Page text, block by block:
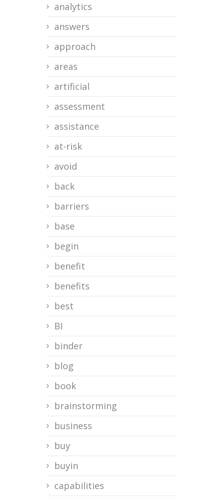
analytics
answers
approach
areas
artificial
assessment
assistance
at-risk
avoid
back
barriers
base
begin
benefit
benefits
best
BI
binder
blog
book
brainstorming
business
buy
buyin
capabilities